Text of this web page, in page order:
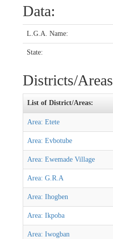
Data:
L.G.A. Name:
State:
Districts/Areas
List of District/Areas:
Area: Etete
Area: Evbotube
Area: Ewemade Village
Area: G.R.A
Area: Ihogben
Area: Ikpoba
Area: Iwogban